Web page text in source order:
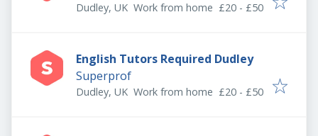
Dudley, UK Work from home £20 - £50
English Tutors Required Dudley
Superprof
Dudley, UK Work from home £20 - £50